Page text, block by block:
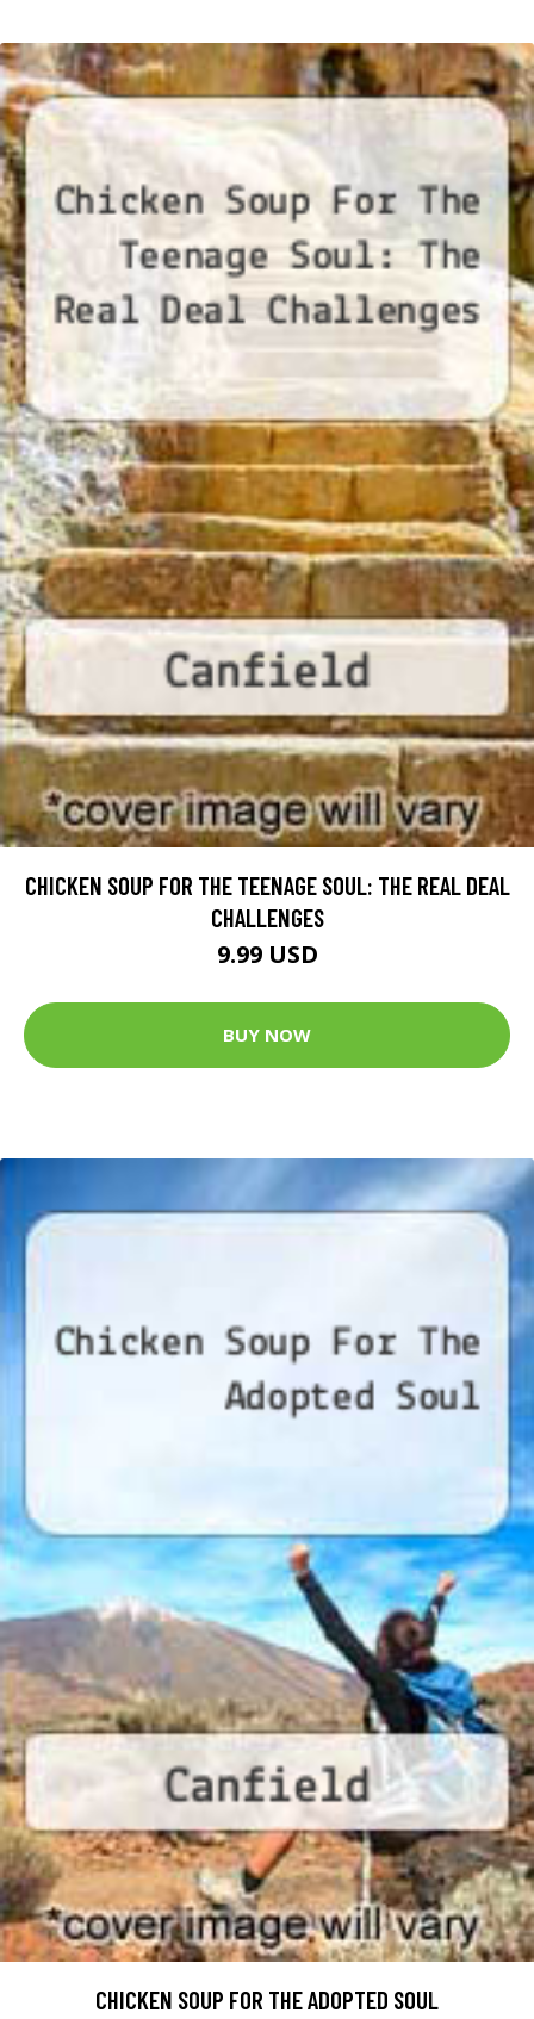
CHICKEN SOUP FOR THE TEENAGE SOUL: THE REAL DEAL
CHALLENGES
9.99 USD
BUY NOW
CHICKEN SOUP FOR THE ADOPTED SOUL